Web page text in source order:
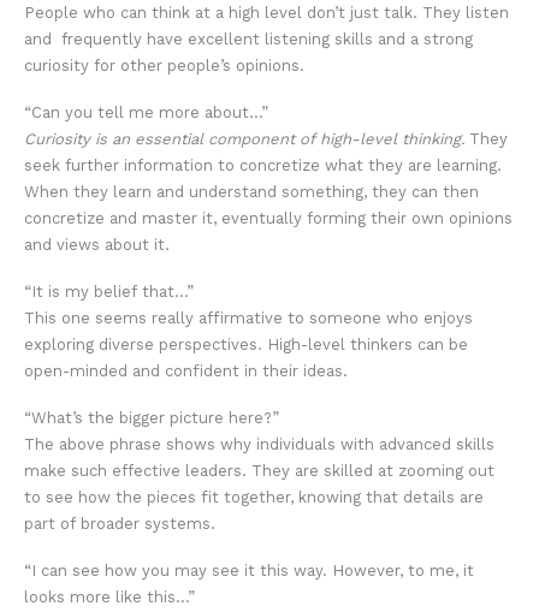
People who can think at a high level don’t just talk. They listen
and frequently have excellent listening skills and a strong
curiosity for other people’s opinions.
“Can you tell me more about…”
Curiosity is an essential component of high-level thinking. They
seek further information to concretize what they are learning.
When they learn and understand something, they can then
concretize and master it, eventually forming their own opinions
and views about it.
“It is my belief that…”
This one seems really affirmative to someone who enjoys
exploring diverse perspectives. High-level thinkers can be
open-minded and confident in their ideas.
“What’s the bigger picture here?”
The above phrase shows why individuals with advanced skills
make such effective leaders. They are skilled at zooming out
to see how the pieces fit together, knowing that details are
part of broader systems.
“I can see how you may see it this way. However, to me, it
looks more like this…”